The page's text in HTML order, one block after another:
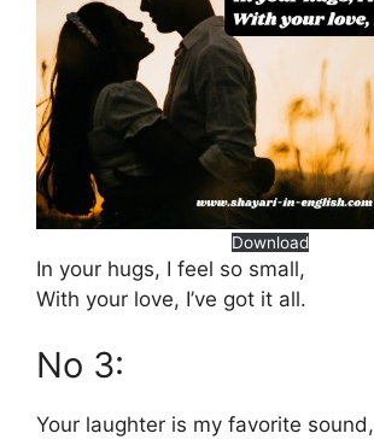
Download
In your hugs, I feel so small,
With your love, I’ve got it all.
No 3:
Your laughter is my favorite sound,